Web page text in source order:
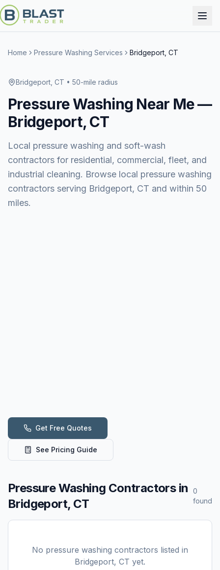
Home Pressure Washing Services Bridgeport, CT
Bridgeport, CT • 50-mile radius
Pressure Washing Near Me —
Bridgeport, CT
Local pressure washing and soft-wash
contractors for residential, commercial, fleet, and
industrial cleaning. Browse local pressure washing
contractors serving Bridgeport, CT and within 50
miles.
Get Free Quotes
See Pricing Guide
Pressure Washing Contractors in
Bridgeport, CT
0
found
No pressure washing contractors listed in
Bridgeport, CT yet.